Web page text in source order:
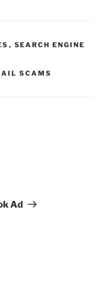
, SEARCH ENGINE
SCAMS
Ad